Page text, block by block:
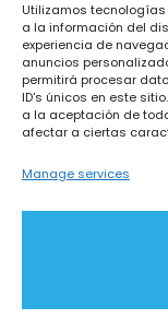
Utilizamos
a la información del
experiencia de
anuncios
permitirá procesar
ID's únicos en este
a la aceptación de
afectar a ciertas
Manage services
More
Legal Notice
Privacy Policy
Cookies